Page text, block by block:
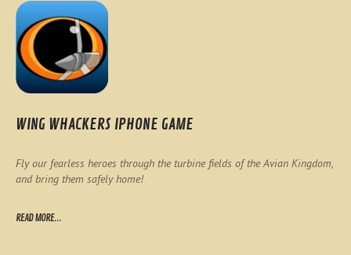
WING WHACKERS IPHONE GAME
Fly our fearless heroes through the turbine fields of the Avian Kingdom,
and bring them safely home!
READ MORE...